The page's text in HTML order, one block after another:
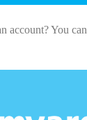
account? You can